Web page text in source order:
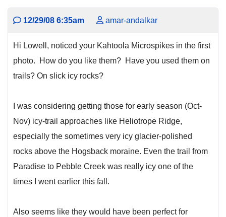
12/29/08 6:35am amar-andalkar
Hi Lowell, noticed your Kahtoola Microspikes in the first
photo. How do you like them? Have you used them on
trails? On slick icy rocks?
I was considering getting those for early season (Oct-
Nov) icy-trail approaches like Heliotrope Ridge,
especially the sometimes very icy glacier-polished
rocks above the Hogsback moraine. Even the trail from
Paradise to Pebble Creek was really icy one of the
times I went earlier this fall.
Also seems like they would have been perfect for